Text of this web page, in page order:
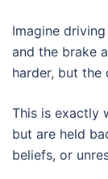
Imagine
and the brake
harder, but the
This is exactly
but are held
beliefs, or